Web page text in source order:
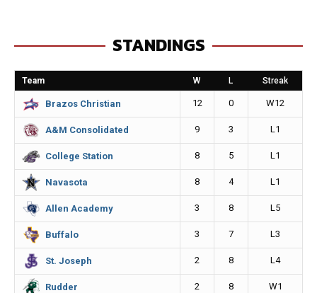
b
o
o
k
e
n
g
e
r
l
L
i
n
STANDINGS
Team W L Streak
Brazos Christian 12 0 W12
A&M Consolidated 9 3 L1
College Station 8 5 L1
Navasota 8 4 L1
Allen Academy 3 8 L5
Buffalo 3 7 L3
St. Joseph 2 8 L4
Rudder 2 8 W1